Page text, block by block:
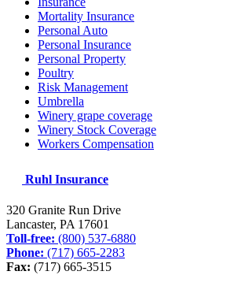
Mortality Insurance
Personal Auto
Personal Insurance
Personal Property
Poultry
Risk Management
Umbrella
Winery grape coverage
Winery Stock Coverage
Workers Compensation
Ruhl Insurance
320 Granite Run Drive
Lancaster, PA 17601
Toll-free: (800) 537-6880
Phone: (717) 665-2283
Fax: (717) 665-3515